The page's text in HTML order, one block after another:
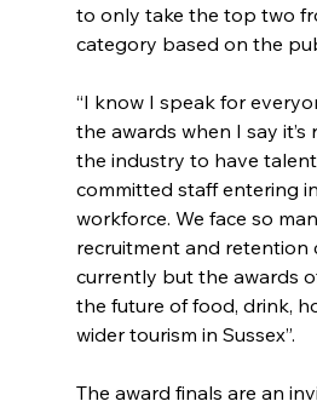
to only take the top two
category based on the
“I know I speak for
the awards when I say it’s
the industry to have
committed staff entering
workforce. We face so
recruitment and retention
currently but the awards
the future of food, drink,
wider tourism in Sussex”.
The award finals are an